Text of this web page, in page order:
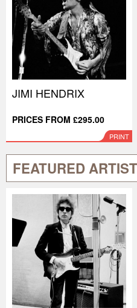
JIMI HENDRIX
PRICES FROM £295.00
PRINT
FEATURED